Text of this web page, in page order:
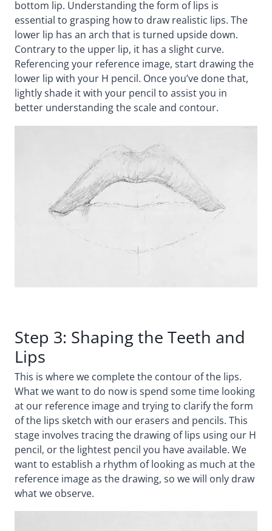
bottom lip. Understanding the form of lips is
essential to grasping how to draw realistic lips. The
lower lip has an arch that is turned upside down.
Contrary to the upper lip, it has a slight curve.
Referencing your reference image, start drawing the
lower lip with your H pencil. Once you’ve done that,
lightly shade it with your pencil to assist you in
better understanding the scale and contour.
Step 3: Shaping the Teeth and
Lips
This is where we complete the contour of the lips.
What we want to do now is spend some time looking
at our reference image and trying to clarify the form
of the lips sketch with our erasers and pencils. This
stage involves tracing the drawing of lips using our H
pencil, or the lightest pencil you have available. We
want to establish a rhythm of looking as much at the
reference image as the drawing, so we will only draw
what we observe.